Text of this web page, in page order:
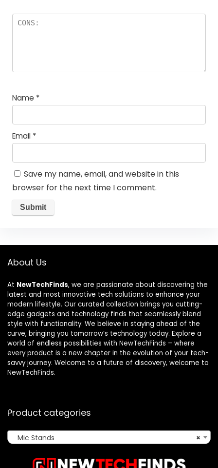
Name *
Email *
Save my name, email, and website in this
browser for the next time I comment.
About Us
At NewTechFinds, we are passionate about discovering the
latest and most innovative tech solutions to enhance your
modern lifestyle. Our curated collection brings you cutting-
edge gadgets and technology finds that seamlessly blend
style with functionality. We believe in staying ahead of the
curve, bringing you tomorrow’s technology today. Explore a
world of endless possibilities with NewTechFinds – where
every product is a new chapter in the evolution of your tech-
savvy journey. Welcome to a future of discovery, welcome to
NewTechFinds.
Product categories
×
Mic Stands